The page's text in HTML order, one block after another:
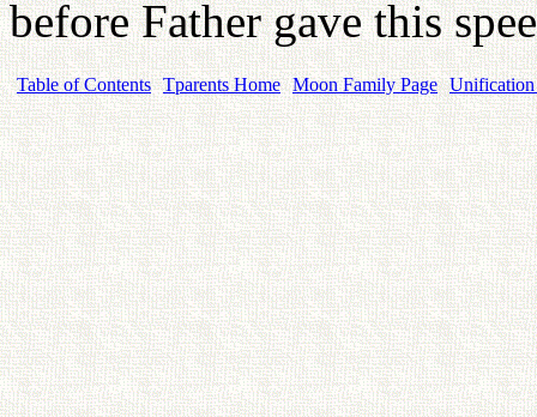
before Father gave this
Table of Contents Tparents Home Moon Family Page